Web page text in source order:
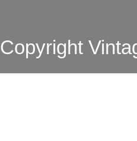
Copyright